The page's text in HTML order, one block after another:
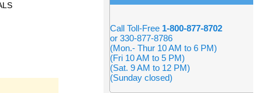
Call Toll-Free 1-800-877-8702
or 330-877-8786
(Mon.- Thur 10 AM to 6 PM)
(Fri 10 AM to 5 PM)
(Sat. 9 AM to 12 PM)
(Sunday closed)